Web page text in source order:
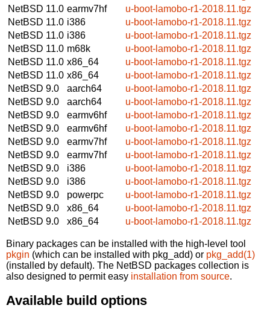
NetBSD 11.0 earmv7hf
u-boot-lamobo-r1-2018.11.tgz
NetBSD 11.0 i386
u-boot-lamobo-r1-2018.11.tgz
NetBSD 11.0 i386
u-boot-lamobo-r1-2018.11.tgz
NetBSD 11.0 m68k
u-boot-lamobo-r1-2018.11.tgz
NetBSD 11.0 x86_64
u-boot-lamobo-r1-2018.11.tgz
NetBSD 11.0 x86_64
u-boot-lamobo-r1-2018.11.tgz
NetBSD 9.0
aarch64
u-boot-lamobo-r1-2018.11.tgz
NetBSD 9.0
aarch64
u-boot-lamobo-r1-2018.11.tgz
NetBSD 9.0
earmv6hf
u-boot-lamobo-r1-2018.11.tgz
NetBSD 9.0
earmv6hf
u-boot-lamobo-r1-2018.11.tgz
NetBSD 9.0
earmv7hf
u-boot-lamobo-r1-2018.11.tgz
NetBSD 9.0
earmv7hf
u-boot-lamobo-r1-2018.11.tgz
NetBSD 9.0
i386
u-boot-lamobo-r1-2018.11.tgz
NetBSD 9.0
i386
u-boot-lamobo-r1-2018.11.tgz
NetBSD 9.0
powerpc
u-boot-lamobo-r1-2018.11.tgz
NetBSD 9.0
x86_64
u-boot-lamobo-r1-2018.11.tgz
NetBSD 9.0
x86_64 u-boot-lamobo-r1-2018.11.tgz
Binary packages can be installed with the high-level tool
pkgin (which can be installed with pkg_add) or pkg_add(1)
(installed by default). The NetBSD packages collection is
also designed to permit easy installation from source.
Available build options